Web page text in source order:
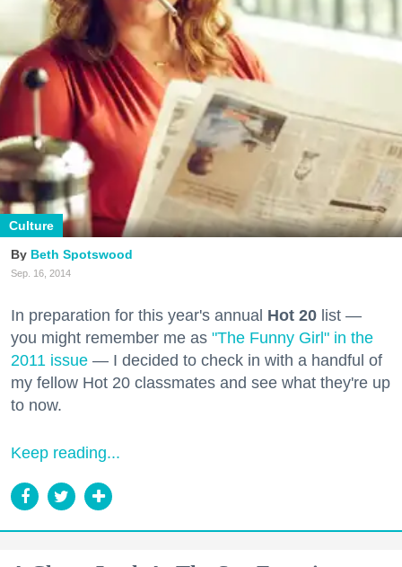
Culture
Beth Spotswood
Sep. 16, 2014
In preparation for this year's annual Hot 20 list —
you might remember me as "The Funny Girl" in the
2011 issue — I decided to check in with a handful of
my fellow Hot 20 classmates and see what they're up
to now.
Keep reading...